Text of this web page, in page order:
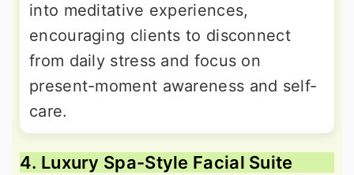
into meditative experiences,
encouraging clients to disconnect
from daily stress and focus on
present-moment awareness and self-
care.
4. Luxury Spa-Style Facial Suite